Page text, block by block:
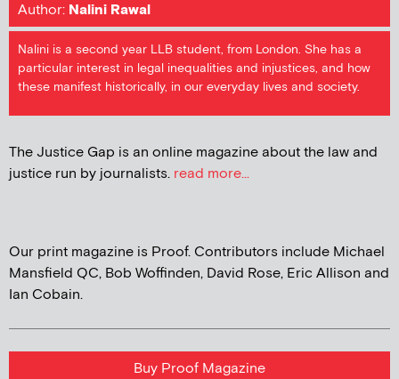
Author: Nalini Rawal
Nalini is a second year LLB student, from London. She has a
particular interest in legal inequalities and injustices, and how
these manifest historically, in our everyday lives and society.
The Justice Gap is an online magazine about the law and
justice run by journalists. read more...
Our print magazine is Proof. Contributors include Michael
Mansfield QC, Bob Woffinden, David Rose, Eric Allison and
Ian Cobain.
Buy Proof Magazine